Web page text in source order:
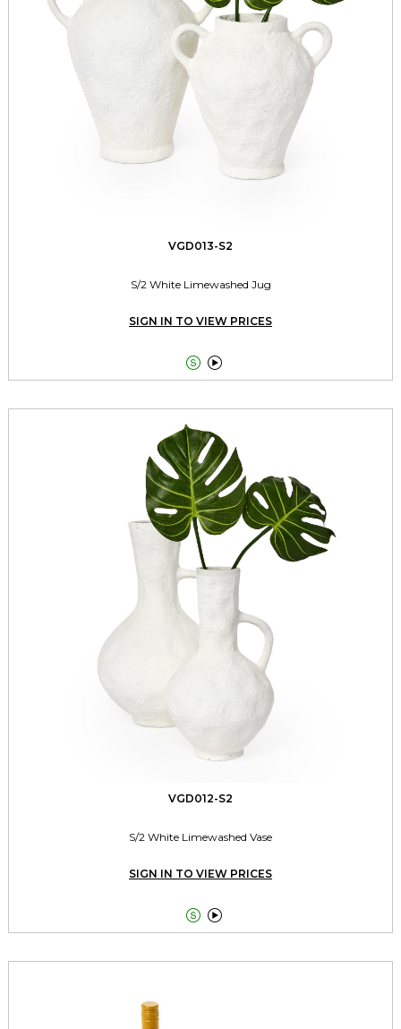
VGD013-S2
S/2 White Limewashed Jug
SIGN IN TO VIEW PRICES
 
VGD012-S2
S/2 White Limewashed Vase
SIGN IN TO VIEW PRICES
 